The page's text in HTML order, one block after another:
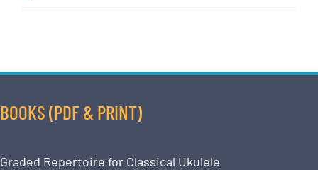
BOOKS (PDF & PRINT)
Graded Repertoire for Classical Ukulele